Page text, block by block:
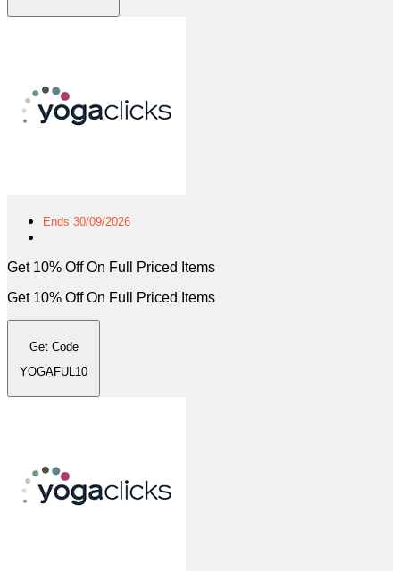
Ends 30/09/2026
Get 10% Off On Full Priced Items
Get 10% Off On Full Priced Items
Get Code
YOGAFUL10